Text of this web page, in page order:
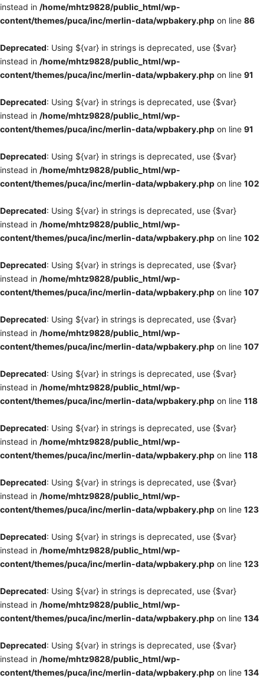
instead in /home/mhtz9828/public_html/wp-
content/themes/puca/inc/merlin-data/wpbakery.php on line 86
Deprecated: Using ${var} in strings is deprecated, use {$var}
instead in /home/mhtz9828/public_html/wp-
content/themes/puca/inc/merlin-data/wpbakery.php on line 91
Deprecated: Using ${var} in strings is deprecated, use {$var}
instead in /home/mhtz9828/public_html/wp-
content/themes/puca/inc/merlin-data/wpbakery.php on line 91
Deprecated: Using ${var} in strings is deprecated, use {$var}
instead in /home/mhtz9828/public_html/wp-
content/themes/puca/inc/merlin-data/wpbakery.php on line 102
Deprecated: Using ${var} in strings is deprecated, use {$var}
instead in /home/mhtz9828/public_html/wp-
content/themes/puca/inc/merlin-data/wpbakery.php on line 102
Deprecated: Using ${var} in strings is deprecated, use {$var}
instead in /home/mhtz9828/public_html/wp-
content/themes/puca/inc/merlin-data/wpbakery.php on line 107
Deprecated: Using ${var} in strings is deprecated, use {$var}
instead in /home/mhtz9828/public_html/wp-
content/themes/puca/inc/merlin-data/wpbakery.php on line 107
Deprecated: Using ${var} in strings is deprecated, use {$var}
instead in /home/mhtz9828/public_html/wp-
content/themes/puca/inc/merlin-data/wpbakery.php on line 118
Deprecated: Using ${var} in strings is deprecated, use {$var}
instead in /home/mhtz9828/public_html/wp-
content/themes/puca/inc/merlin-data/wpbakery.php on line 118
Deprecated: Using ${var} in strings is deprecated, use {$var}
instead in /home/mhtz9828/public_html/wp-
content/themes/puca/inc/merlin-data/wpbakery.php on line 123
Deprecated: Using ${var} in strings is deprecated, use {$var}
instead in /home/mhtz9828/public_html/wp-
content/themes/puca/inc/merlin-data/wpbakery.php on line 123
Deprecated: Using ${var} in strings is deprecated, use {$var}
instead in /home/mhtz9828/public_html/wp-
content/themes/puca/inc/merlin-data/wpbakery.php on line 134
Deprecated: Using ${var} in strings is deprecated, use {$var}
instead in /home/mhtz9828/public_html/wp-
content/themes/puca/inc/merlin-data/wpbakery.php on line 134